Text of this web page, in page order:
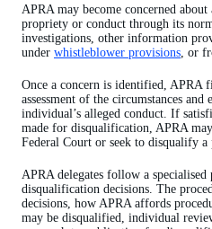
APRA may become concerned
propriety or conduct through its
investigations, other information
under whistleblower provisions, or
Once a concern is identified, APRA
assessment of the circumstances
individual’s alleged conduct. If
made for disqualification, APRA
Federal Court or seek to disqualify
APRA delegates follow a
disqualification decisions. The
decisions, how APRA affords
may be disqualified, individual